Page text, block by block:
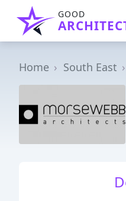
GOOD
Home South East